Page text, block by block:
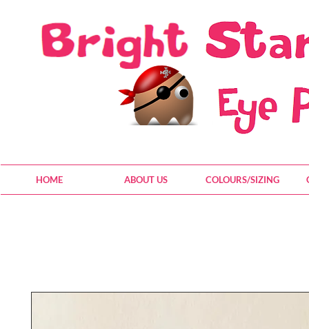
HOME ABOUT US COLOURS/SIZING